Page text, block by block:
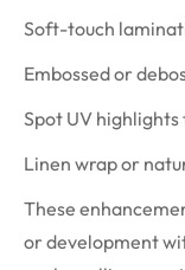
Soft-touch
Embossed or
Spot UV
Linen wrap or
These
or development